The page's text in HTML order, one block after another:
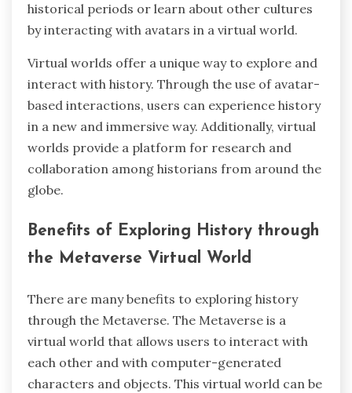
historical periods or learn about other cultures
by interacting with avatars in a virtual world.
Virtual worlds offer a unique way to explore and
interact with history. Through the use of avatar-
based interactions, users can experience history
in a new and immersive way. Additionally, virtual
worlds provide a platform for research and
collaboration among historians from around the
globe.
Benefits of Exploring History through
the Metaverse Virtual World
There are many benefits to exploring history
through the Metaverse. The Metaverse is a
virtual world that allows users to interact with
each other and with computer-generated
characters and objects. This virtual world can be